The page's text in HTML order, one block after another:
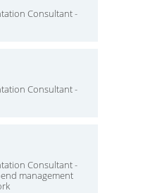
Consultant -
Consultant -
Consultant -
management